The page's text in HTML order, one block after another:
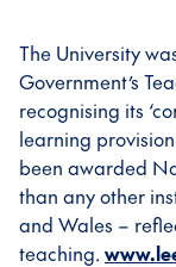
The University
Government’s
recognising its
learning
been awarded
than any other
and Wales –
teaching.